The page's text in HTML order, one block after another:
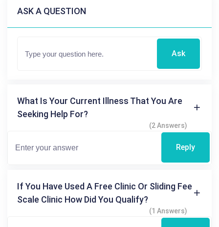
ASK A QUESTION
Ask
What Is Your Current Illness That You Are
Seeking Help For?
(2 Answers)
Reply
If You Have Used A Free Clinic Or Sliding Fee
Scale Clinic How Did You Qualify?
(1 Answers)